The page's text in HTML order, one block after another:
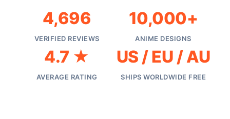
4,696
VERIFIED REVIEWS
10,000+
ANIME DESIGNS
4.7 ★
AVERAGE RATING
US / EU / AU
SHIPS WORLDWIDE FREE